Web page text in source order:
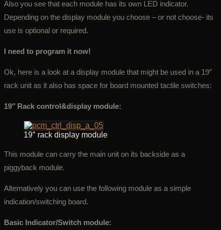
Also you see that each module has its own LED indicator.
Depending on the display module you choose – or not choose- its
use is optional or required.
I need to program it now!
Ok, here is a look at a display module that might be used in a 19″
rack unit as it also has space for board mounted tactile switches:
19″ Rack control&display module:
19″ rack display module
This module can carry the main unit on its backside as a
piggyback module.
Alternatively you can use the following module as a simple
indication/switching board.
Basic Indicator/Switch module: